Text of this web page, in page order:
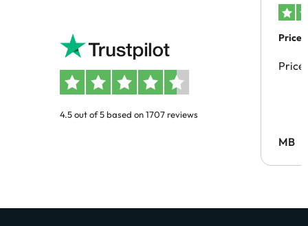
4.5 out of 5 based on 1707 reviews
Price
Price
MB